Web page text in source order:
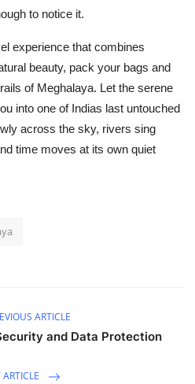
to notice it.
experience that combines
beauty, pack your bags and
of Meghalaya. Let the serene
into one of Indias last untouched
across the sky, rivers sing
time moves at its own quiet
ARTICLE
and Data Protection
ARTICLE